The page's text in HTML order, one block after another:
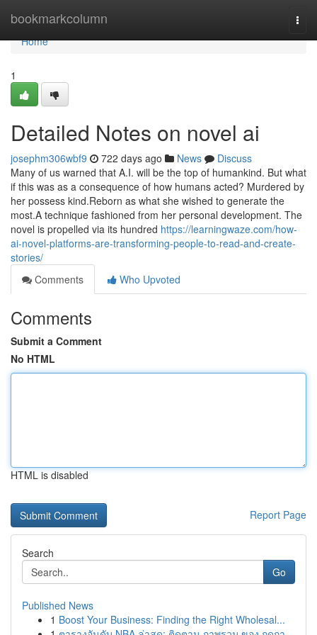
bookmarkcolumn
Home
Home
1
Detailed Notes on novel ai
josephm306wbf9 722 days ago News
Discuss
Many of us warned that A.I. will be the top of humankind. But what
if this was as a consequence of how humans acted? Murdered by
her possess kind.Reborn as what she wished to generate the
most.A technique fashioned from her personal development. The
novel is propelled via its hundred https://learningwaze.com/how-
ai-novel-platforms-are-transforming-people-to-read-and-create-
stories/
Comments
Who Upvoted
Comments
Submit a Comment
No HTML
HTML is disabled
Report Page
Search
Go
Published News
1 Boost Your Business: Finding the Right Wholesal...